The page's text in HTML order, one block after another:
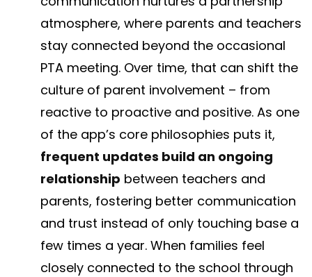
atmosphere, where parents and teachers
stay connected beyond the occasional
PTA meeting. Over time, that can shift the
culture of parent involvement – from
reactive to proactive and positive. As one
of the app’s core philosophies puts it,
frequent updates build an ongoing
relationship between teachers and
parents, fostering better communication
and trust instead of only touching base a
few times a year​. When families feel
closely connected to the school through